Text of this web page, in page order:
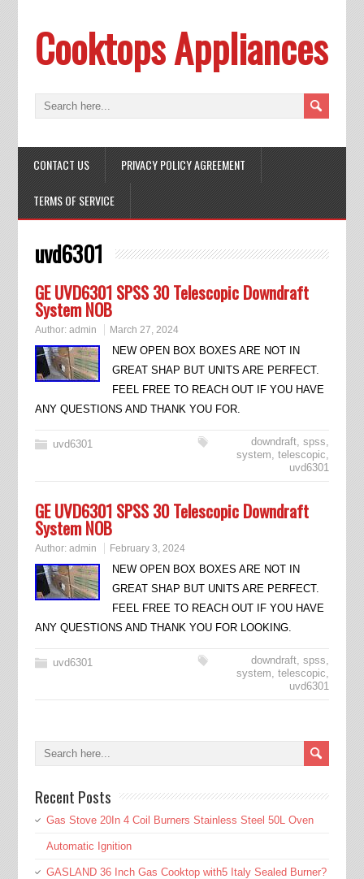
Cooktops Appliances
CONTACT US PRIVACY POLICY AGREEMENT
TERMS OF SERVICE
uvd6301
GE UVD6301 SPSS 30 Telescopic Downdraft
System NOB
Author: admin March 27, 2024
NEW OPEN BOX BOXES ARE NOT IN
GREAT SHAP BUT UNITS ARE PERFECT.
FEEL FREE TO REACH OUT IF YOU HAVE
ANY QUESTIONS AND THANK YOU FOR.
uvd6301 downdraft,spss,
system,telescopic,
uvd6301
GE UVD6301 SPSS 30 Telescopic Downdraft
System NOB
Author: admin February 3, 2024
NEW OPEN BOX BOXES ARE NOT IN
GREAT SHAP BUT UNITS ARE PERFECT.
FEEL FREE TO REACH OUT IF YOU HAVE
ANY QUESTIONS AND THANK YOU FOR LOOKING.
uvd6301 downdraft,spss,
system,telescopic,
uvd6301
Recent Posts
Gas Stove 20In 4 Coil Burners Stainless Steel 50L Oven
Automatic Ignition
GASLAND 36 Inch Gas Cooktop with5 Italy Sealed Burner?